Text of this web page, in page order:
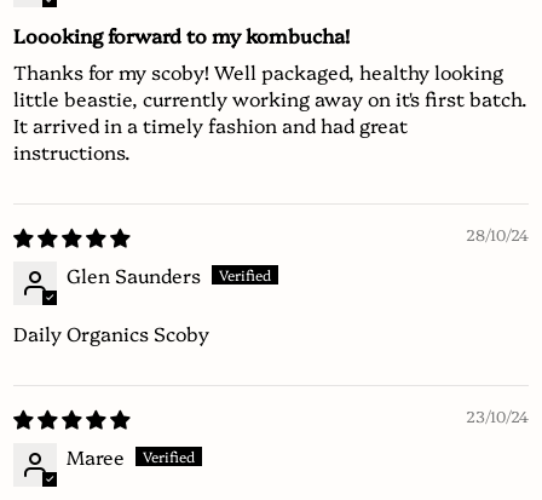
Loooking forward to my kombucha!
Thanks for my scoby! Well packaged, healthy looking
little beastie, currently working away on it's first batch.
It arrived in a timely fashion and had great
instructions.
28/10/24
Glen Saunders
Daily Organics Scoby
23/10/24
Maree